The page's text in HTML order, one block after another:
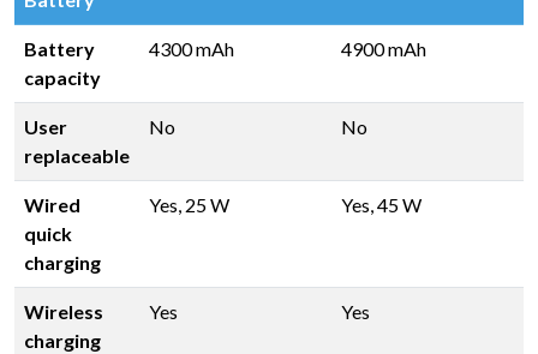
Battery
capacity
4300 mAh 4900 mAh
User
replaceable
No No
Wired
quick
charging
Yes, 25 W Yes, 45 W
Wireless
charging
Yes Yes